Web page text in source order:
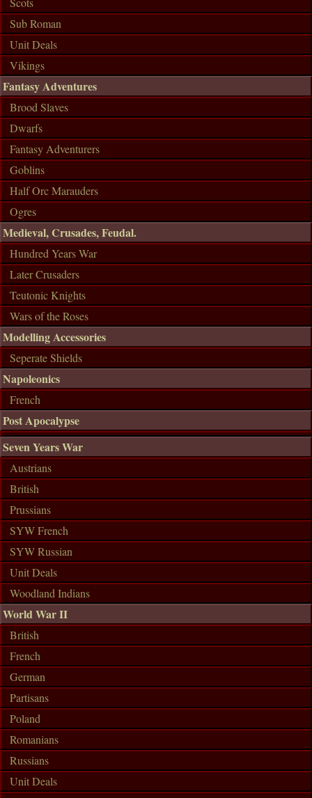
Sub Roman
Unit Deals
Vikings
Fantasy Adventures
Brood Slaves
Dwarfs
Fantasy Adventurers
Goblins
Half Orc Marauders
Ogres
Medieval, Crusades, Feudal.
Hundred Years War
Later Crusaders
Teutonic Knights
Wars of the Roses
Modelling Accessories
Seperate Shields
Napoleonics
French
Post Apocalypse
Seven Years War
Austrians
British
Prussians
SYW French
SYW Russian
Unit Deals
Woodland Indians
World War II
British
French
German
Partisans
Poland
Romanians
Russians
Unit Deals